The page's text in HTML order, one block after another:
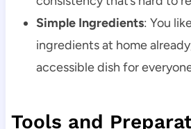
Simple Ingredients: You
ingredients at home
accessible dish for
Tools and